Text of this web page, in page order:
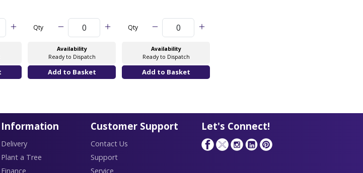
Qty
Availability
Ready to Dispatch
Qty
Availability
Ready to Dispatch
Information
Delivery
Plant a Tree
Finance
Customer Support
Contact Us
Support
Service
Let's Connect!